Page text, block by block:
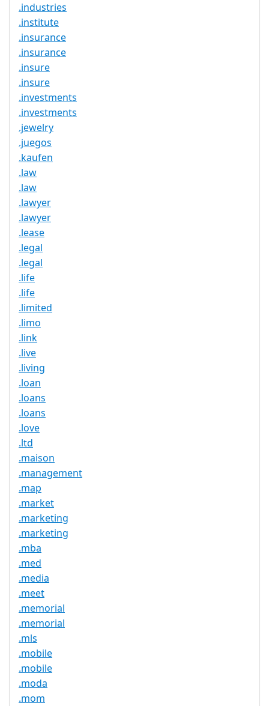
.industries
.institute
.insurance
.insurance
.insure
.insure
.investments
.investments
.jewelry
.juegos
.kaufen
.law
.law
.lawyer
.lawyer
.lease
.legal
.legal
.life
.life
.limited
.limo
.link
.live
.living
.loan
.loans
.loans
.love
.ltd
.maison
.management
.map
.market
.marketing
.marketing
.mba
.med
.media
.meet
.memorial
.memorial
.mls
.mobile
.mobile
.moda
.mom